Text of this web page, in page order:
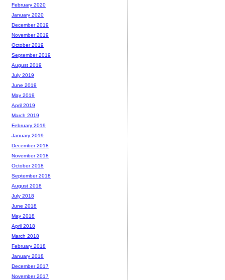
February 2020
January 2020
December 2019
November 2019
October 2019
September 2019
August 2019
July 2019
June 2019
May 2019
April 2019
March 2019
February 2019
January 2019
December 2018
November 2018
October 2018
September 2018
August 2018
July 2018
June 2018
May 2018
April 2018
March 2018
February 2018
January 2018
December 2017
November 2017